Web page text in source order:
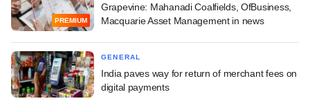
PREMIUM
Grapevine: Mahanadi Coalfields, OfBusiness,
Macquarie Asset Management in news
GENERAL
India paves way for return of merchant fees on
digital payments